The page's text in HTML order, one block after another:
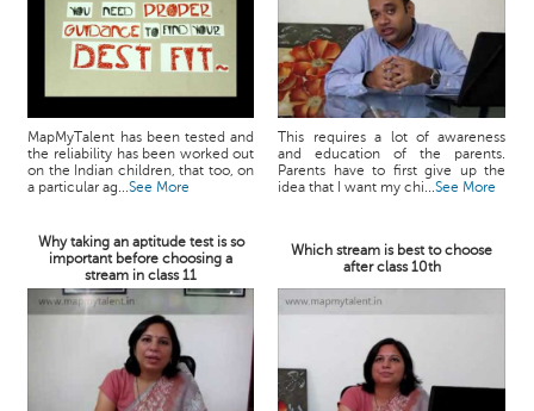
MapMyTalent has been tested and
the reliability has been worked out
on the Indian children, that too, on
a particular ag...See More
This requires a lot of awareness
and education of the parents.
Parents have to first give up the
idea that I want my chi...See More
Why taking an aptitude test is so
important before choosing a
stream in class 11
Which stream is best to choose
after class 10th